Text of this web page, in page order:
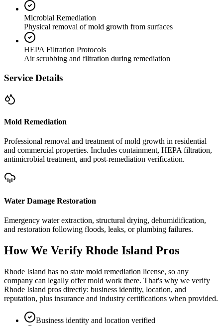
Microbial Remediation
Physical removal of mold growth from surfaces
HEPA Filtration Protocols
Air scrubbing and filtration during remediation
Service Details
Mold Remediation
Professional removal and treatment of mold growth in residential
and commercial properties. Includes containment, HEPA filtration,
antimicrobial treatment, and post-remediation verification.
Water Damage Restoration
Emergency water extraction, structural drying, dehumidification,
and restoration following floods, leaks, or plumbing failures.
How We Verify Rhode Island Pros
Rhode Island has no state mold remediation license, so any
company can legally offer mold work there. That's why we verify
Rhode Island pros directly: business identity, location, and
reputation, plus insurance and industry certifications when provided.
Business identity and location verified